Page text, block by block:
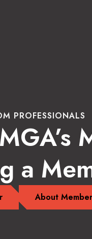
PROFESSIONALS
a
About